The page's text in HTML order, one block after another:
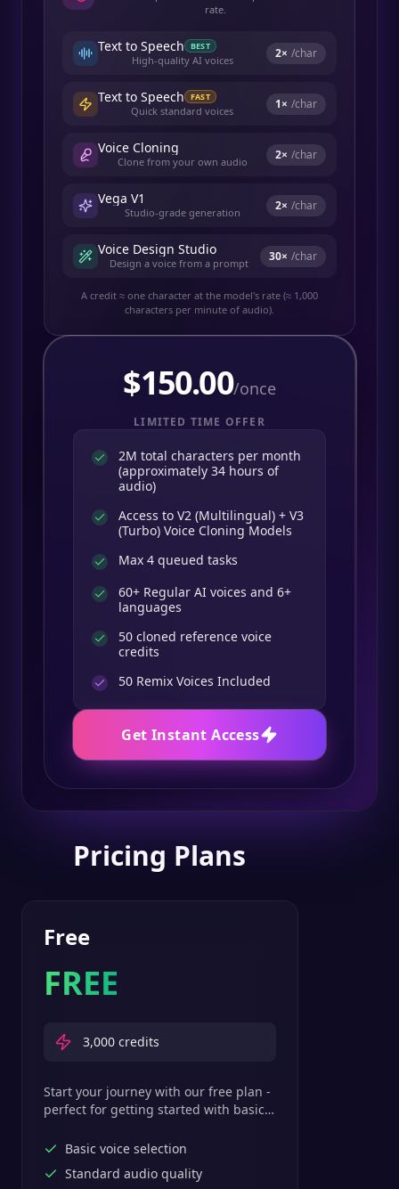
rate.
Text to Speech BEST
High-quality AI voices 2× /char
Text to Speech FAST
Quick standard voices 1× /char
Voice Cloning
Clone from your own audio 2× /char
Vega V1
Studio-grade generation 2× /char
Voice Design Studio
Design a voice from a prompt 30× /char
A credit ≈ one character at the model's rate (≈ 1,000
characters per minute of audio).
$150.00/once
LIMITED TIME OFFER
2M total characters per month
(approximately 34 hours of
audio)
Access to V2 (Multilingual) + V3
(Turbo) Voice Cloning Models
Max 4 queued tasks
60+ Regular AI voices and 6+
languages
50 cloned reference voice
credits
50 Remix Voices Included
Get Instant Access
Pricing Plans
Free
FREE
3,000 credits
Start your journey with our free plan -
perfect for getting started with basic
Basic voice selection
Standard audio quality